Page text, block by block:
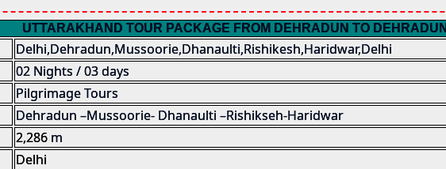
UTTARAKHAND TOUR PACKAGE FROM DEHRADUN TO DEHRADUN
Delhi,Dehradun,Mussoorie,Dhanaulti,Rishikesh,Haridwar,Delhi
02 Nights / 03 days
Pilgrimage Tours
Dehradun –Mussoorie- Dhanaulti –Rishikseh-Haridwar
2,286m
Delhi